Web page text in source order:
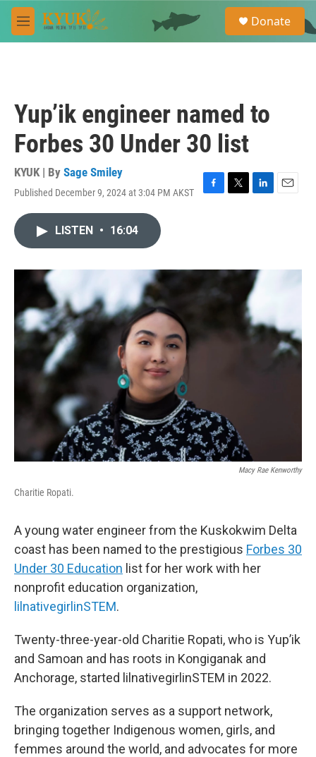
Skip to main content
M
e
e
a
Donate
Yup’ik engineer named to
Forbes 30 Under 30 list
KYUK | By Sage Smiley
Published December 9, 2024 at 3:04 PM AKST
F
o
k
T
r
L
I
n
E
LISTEN • 16:04
Macy Rae Kenworthy
Charitie Ropati.
A young water engineer from the Kuskokwim Delta
coast has been named to the prestigious Forbes 30
Under 30 Education list for her work with her
nonprofit education organization,
lilnativegirlinSTEM.
Twenty-three-year-old Charitie Ropati, who is Yup’ik
and Samoan and has roots in Kongiganak and
Anchorage, started lilnativegirlinSTEM in 2022.
The organization serves as a support network,
bringing together Indigenous women, girls, and
femmes around the world, and advocates for more